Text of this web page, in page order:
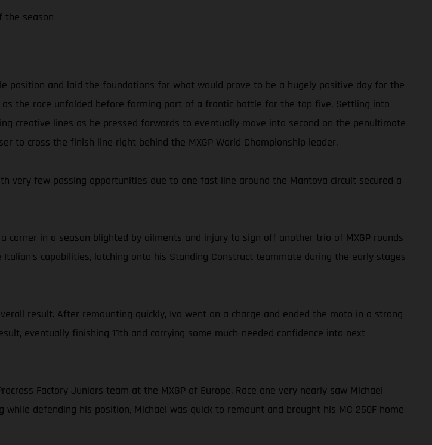
the season
position and laid the foundations for what would prove to be a hugely positive day for the
the race unfolded before forming part of a frantic battle for the top five. Settling into
creative lines as he pressed forwards to eventually move into second on the penultimate
to cross the finish line right behind the MXGP World Championship leader.
very few passing opportunities due to one fast line around the Mantova circuit secured a
in a season blighted by ailments and injury to sign off another trio of MXGP rounds
capabilities, latching onto his Standing Construct teammate during the early stages
result. After remounting quickly, Ivo went on a charge and ended the moto in a strong
eventually finishing 11th and carrying some much-needed confidence into next
Factory Juniors team at the MXGP of Europe. Race one very nearly saw Michael
defending his position, Michael was quick to remount and brought his MC 250F home